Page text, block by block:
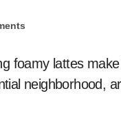
neighborhood,